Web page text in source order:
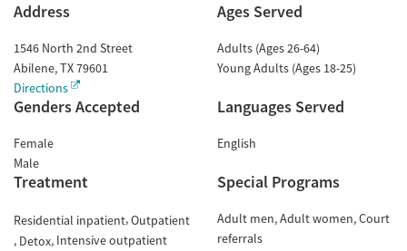
Address
1546 North 2nd Street
Abilene,TX79601
Directions
Ages Served
Adults (Ages 26-64)
Young Adults (Ages 18-25)
Genders Accepted
Female
Male
Languages Served
English
Treatment
Residential inpatient Outpatient
Detox Intensive outpatient
Special Programs
Adult men Adult women Court
referrals